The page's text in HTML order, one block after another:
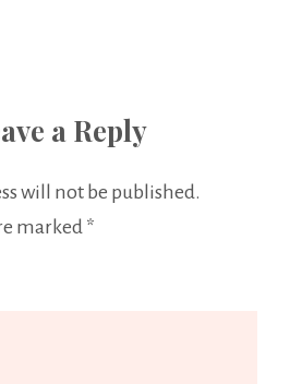
a Reply
will not be published.
marked *